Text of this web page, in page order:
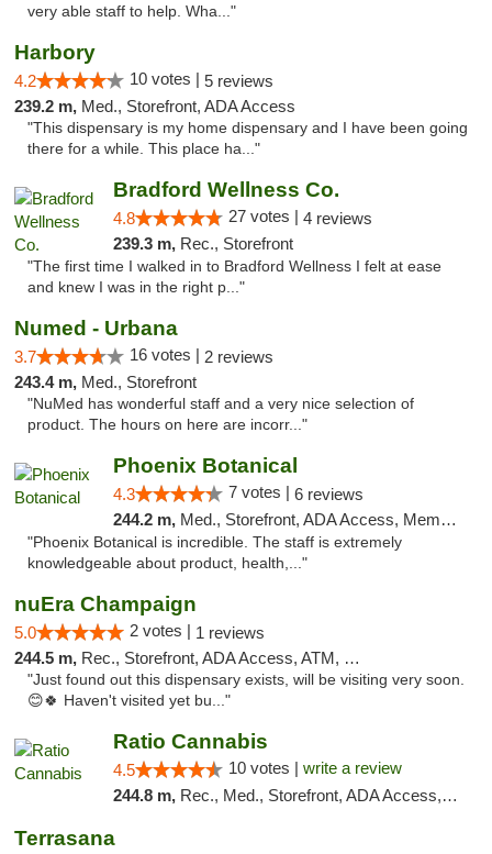
very able staff to help. Wha..."
Harbory
4.2 10 votes | 5 reviews
239.2 m, Med., Storefront, ADA Access
"This dispensary is my home dispensary and I have been going
there for a while. This place ha..."
Bradford Wellness Co.
4.8 27 votes | 4 reviews
239.3 m, Rec., Storefront
"The first time I walked in to Bradford Wellness I felt at ease
and knew I was in the right p..."
Numed - Urbana
3.7 16 votes | 2 reviews
243.4 m, Med., Storefront
"NuMed has wonderful staff and a very nice selection of
product. The hours on here are incorr..."
Phoenix Botanical
4.3 7 votes | 6 reviews
244.2 m, Med., Storefront, ADA Access, Member Application Required
"Phoenix Botanical is incredible. The staff is extremely
knowledgeable about product, health,..."
nuEra Champaign
5.0 2 votes | 1 reviews
244.5 m, Rec., Storefront, ADA Access, ATM, Debit Card, Pickup
"Just found out this dispensary exists, will be visiting very soon.
😊🍀 Haven't visited yet bu..."
Ratio Cannabis
4.5 10 votes | write a review
244.8 m, Rec., Med., Storefront, ADA Access, ATM, Debit Card, Pickup
Terrasana